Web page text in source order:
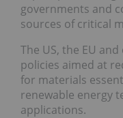
governments and
sources of critical
The US, the EU
policies aimed at
for materials
renewable energy
applications.